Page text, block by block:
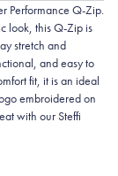
Performance Q-Zip.
look, this Q-Zip is
stretch and
and easy to
fit, it is an ideal
embroidered on
with our Steffi